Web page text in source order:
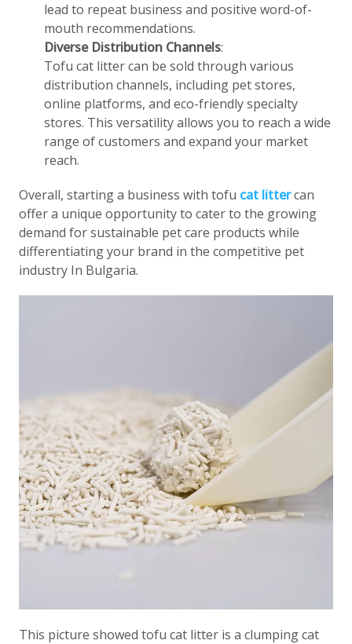
lead to repeat business and positive word-of-
mouth recommendations.
Diverse Distribution Channels:
Tofu cat litter can be sold through various
distribution channels, including pet stores,
online platforms, and eco-friendly specialty
stores. This versatility allows you to reach a wide
range of customers and expand your market
reach.
Overall, starting a business with tofu cat littercan
offer a unique opportunity to cater to the growing
demand for sustainable pet care products while
differentiating your brand in the competitive pet
industry In Bulgaria.
This picture showed tofu cat litter is a clumping cat